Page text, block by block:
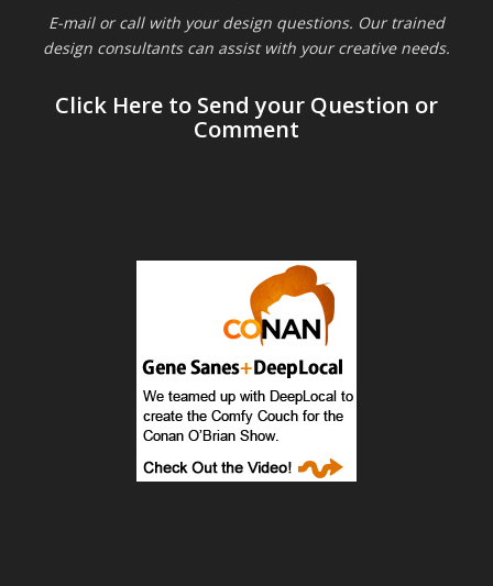
E-mail or call with your design questions. Our trained
design consultants can assist with your creative needs.
Click Here to Send your Question or
Comment